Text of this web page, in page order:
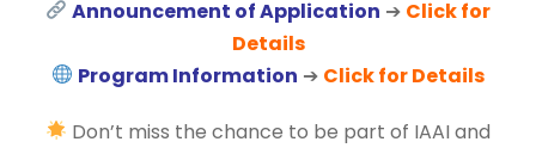
Announcement of Application ➔ Click for
Details
Program Information ➔ Click for Details
Don’t miss the chance to be part of IAAI and